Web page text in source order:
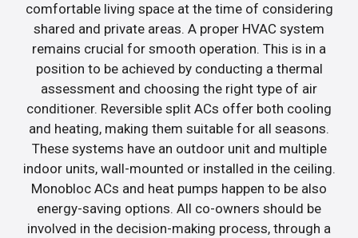
comfortable living space at the time of considering
shared and private areas. A proper HVAC system
remains crucial for smooth operation. This is in a
position to be achieved by conducting a thermal
assessment and choosing the right type of air
conditioner. Reversible split ACs offer both cooling
and heating, making them suitable for all seasons.
These systems have an outdoor unit and multiple
indoor units, wall-mounted or installed in the ceiling.
Monobloc ACs and heat pumps happen to be also
energy-saving options. All co-owners should be
involved in the decision-making process, through a